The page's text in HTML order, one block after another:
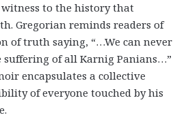
to the history that
Gregorian reminds readers of
of truth saying, “…We can never
of all Karnig Panians…”
encapsulates a collective
of everyone touched by his